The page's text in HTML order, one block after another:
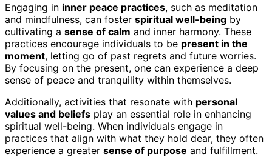
Engaging in inner peace practices, such as meditation
and mindfulness, can foster spiritual well-being by
cultivating a sense of calm and inner harmony. These
practices encourage individuals to be present in the
moment, letting go of past regrets and future worries.
By focusing on the present, one can experience a deep
sense of peace and tranquility within themselves.
Additionally, activities that resonate with personal
values and beliefs play an essential role in enhancing
spiritual well-being. When individuals engage in
practices that align with what they hold dear, they often
experience a greater sense of purpose and fulfillment.